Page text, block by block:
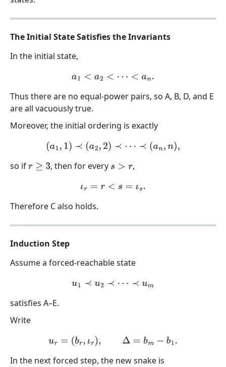
The Initial State Satisfies the Invariants
In the initial state,
a 1<a 2< ⋯<a n.
Thus there are no equal-power pairs, so A, B, D, and E
are all vacuously true.
Moreover, the initial ordering is exactly
(a 1,1 )≺(a 2,2 ≺⋯ ≺ an n),
so ifr≥3 , then for every s>r
,
ι r= r<s = s.
Therefore C also holds.
Induction Step
Assume a forced-reachable state
u1 ≺u 2≺ ⋯≺ um
satisfies A–E.
Write
ur=(br, bm −b 1.
In the next forced step, the new snake is